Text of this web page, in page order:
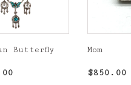
Butterfly Mom
Regular
$850.00